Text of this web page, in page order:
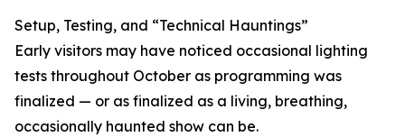
Setup, Testing, and “Technical Hauntings”
Early visitors may have noticed occasional lighting
tests throughout October as programming was
finalized — or as finalized as a living, breathing,
occasionally haunted show can be.